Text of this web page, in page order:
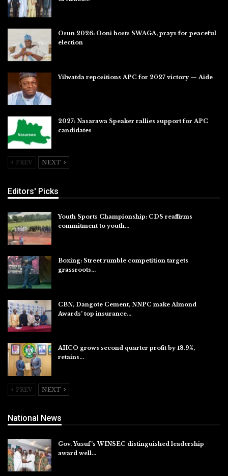
Osun 2026: Ooni hosts SWAGA, prays for peaceful
election
Yilwatda repositions APC for 2027 victory — Aide
2027: Nasarawa Speaker rallies support for APC
candidates
PREV NEXT
Editors' Picks
Youth Sports Championship: CDS reaffirms
commitment to youth…
Boxing: Street rumble competition targets
grassroots…
CBN, Dangote Cement, NNPC make Almond
Awards’ top insurance…
AIICO grows second quarter profit by 18.9%,
retains…
PREV NEXT
National News
Gov. Yusuf’s WINSEC distinguished leadership
award well…